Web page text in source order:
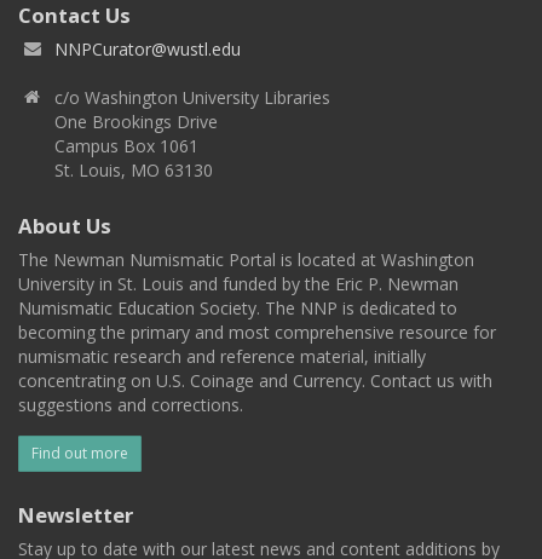
Contact Us
NNPCurator@wustl.edu
c/o Washington University Libraries
One Brookings Drive
Campus Box 1061
St. Louis, MO 63130
About Us
The Newman Numismatic Portal is located at Washington
University in St. Louis and funded by the Eric P. Newman
Numismatic Education Society. The NNP is dedicated to
becoming the primary and most comprehensive resource for
numismatic research and reference material, initially
concentrating on U.S. Coinage and Currency. Contact us with
suggestions and corrections.
Find out more
Newsletter
Stay up to date with our latest news and content additions by